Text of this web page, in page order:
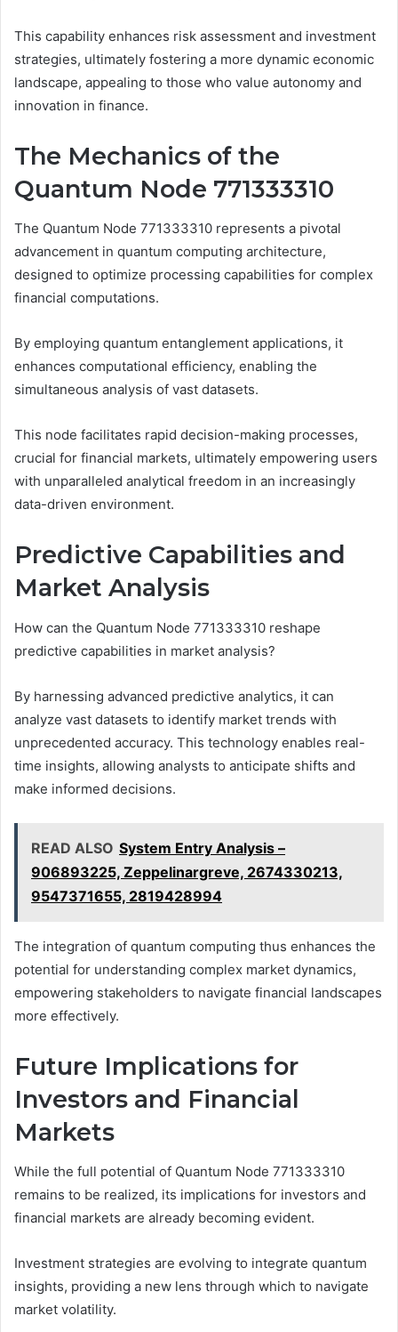
This capability enhances risk assessment and investment
strategies, ultimately fostering a more dynamic economic
landscape, appealing to those who value autonomy and
innovation in finance.
The Mechanics of the
Quantum Node 771333310
The Quantum Node 771333310 represents a pivotal
advancement in quantum computing architecture,
designed to optimize processing capabilities for complex
financial computations.
By employing quantum entanglement applications, it
enhances computational efficiency, enabling the
simultaneous analysis of vast datasets.
This node facilitates rapid decision-making processes,
crucial for financial markets, ultimately empowering users
with unparalleled analytical freedom in an increasingly
data-driven environment.
Predictive Capabilities and
Market Analysis
How can the Quantum Node 771333310 reshape
predictive capabilities in market analysis?
By harnessing advanced predictive analytics, it can
analyze vast datasets to identify market trends with
unprecedented accuracy. This technology enables real-
time insights, allowing analysts to anticipate shifts and
make informed decisions.
READ ALSO System Entry Analysis –
906893225, Zeppelinargreve, 2674330213,
9547371655, 2819428994
The integration of quantum computing thus enhances the
potential for understanding complex market dynamics,
empowering stakeholders to navigate financial landscapes
more effectively.
Future Implications for
Investors and Financial
Markets
While the full potential of Quantum Node 771333310
remains to be realized, its implications for investors and
financial markets are already becoming evident.
Investment strategies are evolving to integrate quantum
insights, providing a new lens through which to navigate
market volatility.